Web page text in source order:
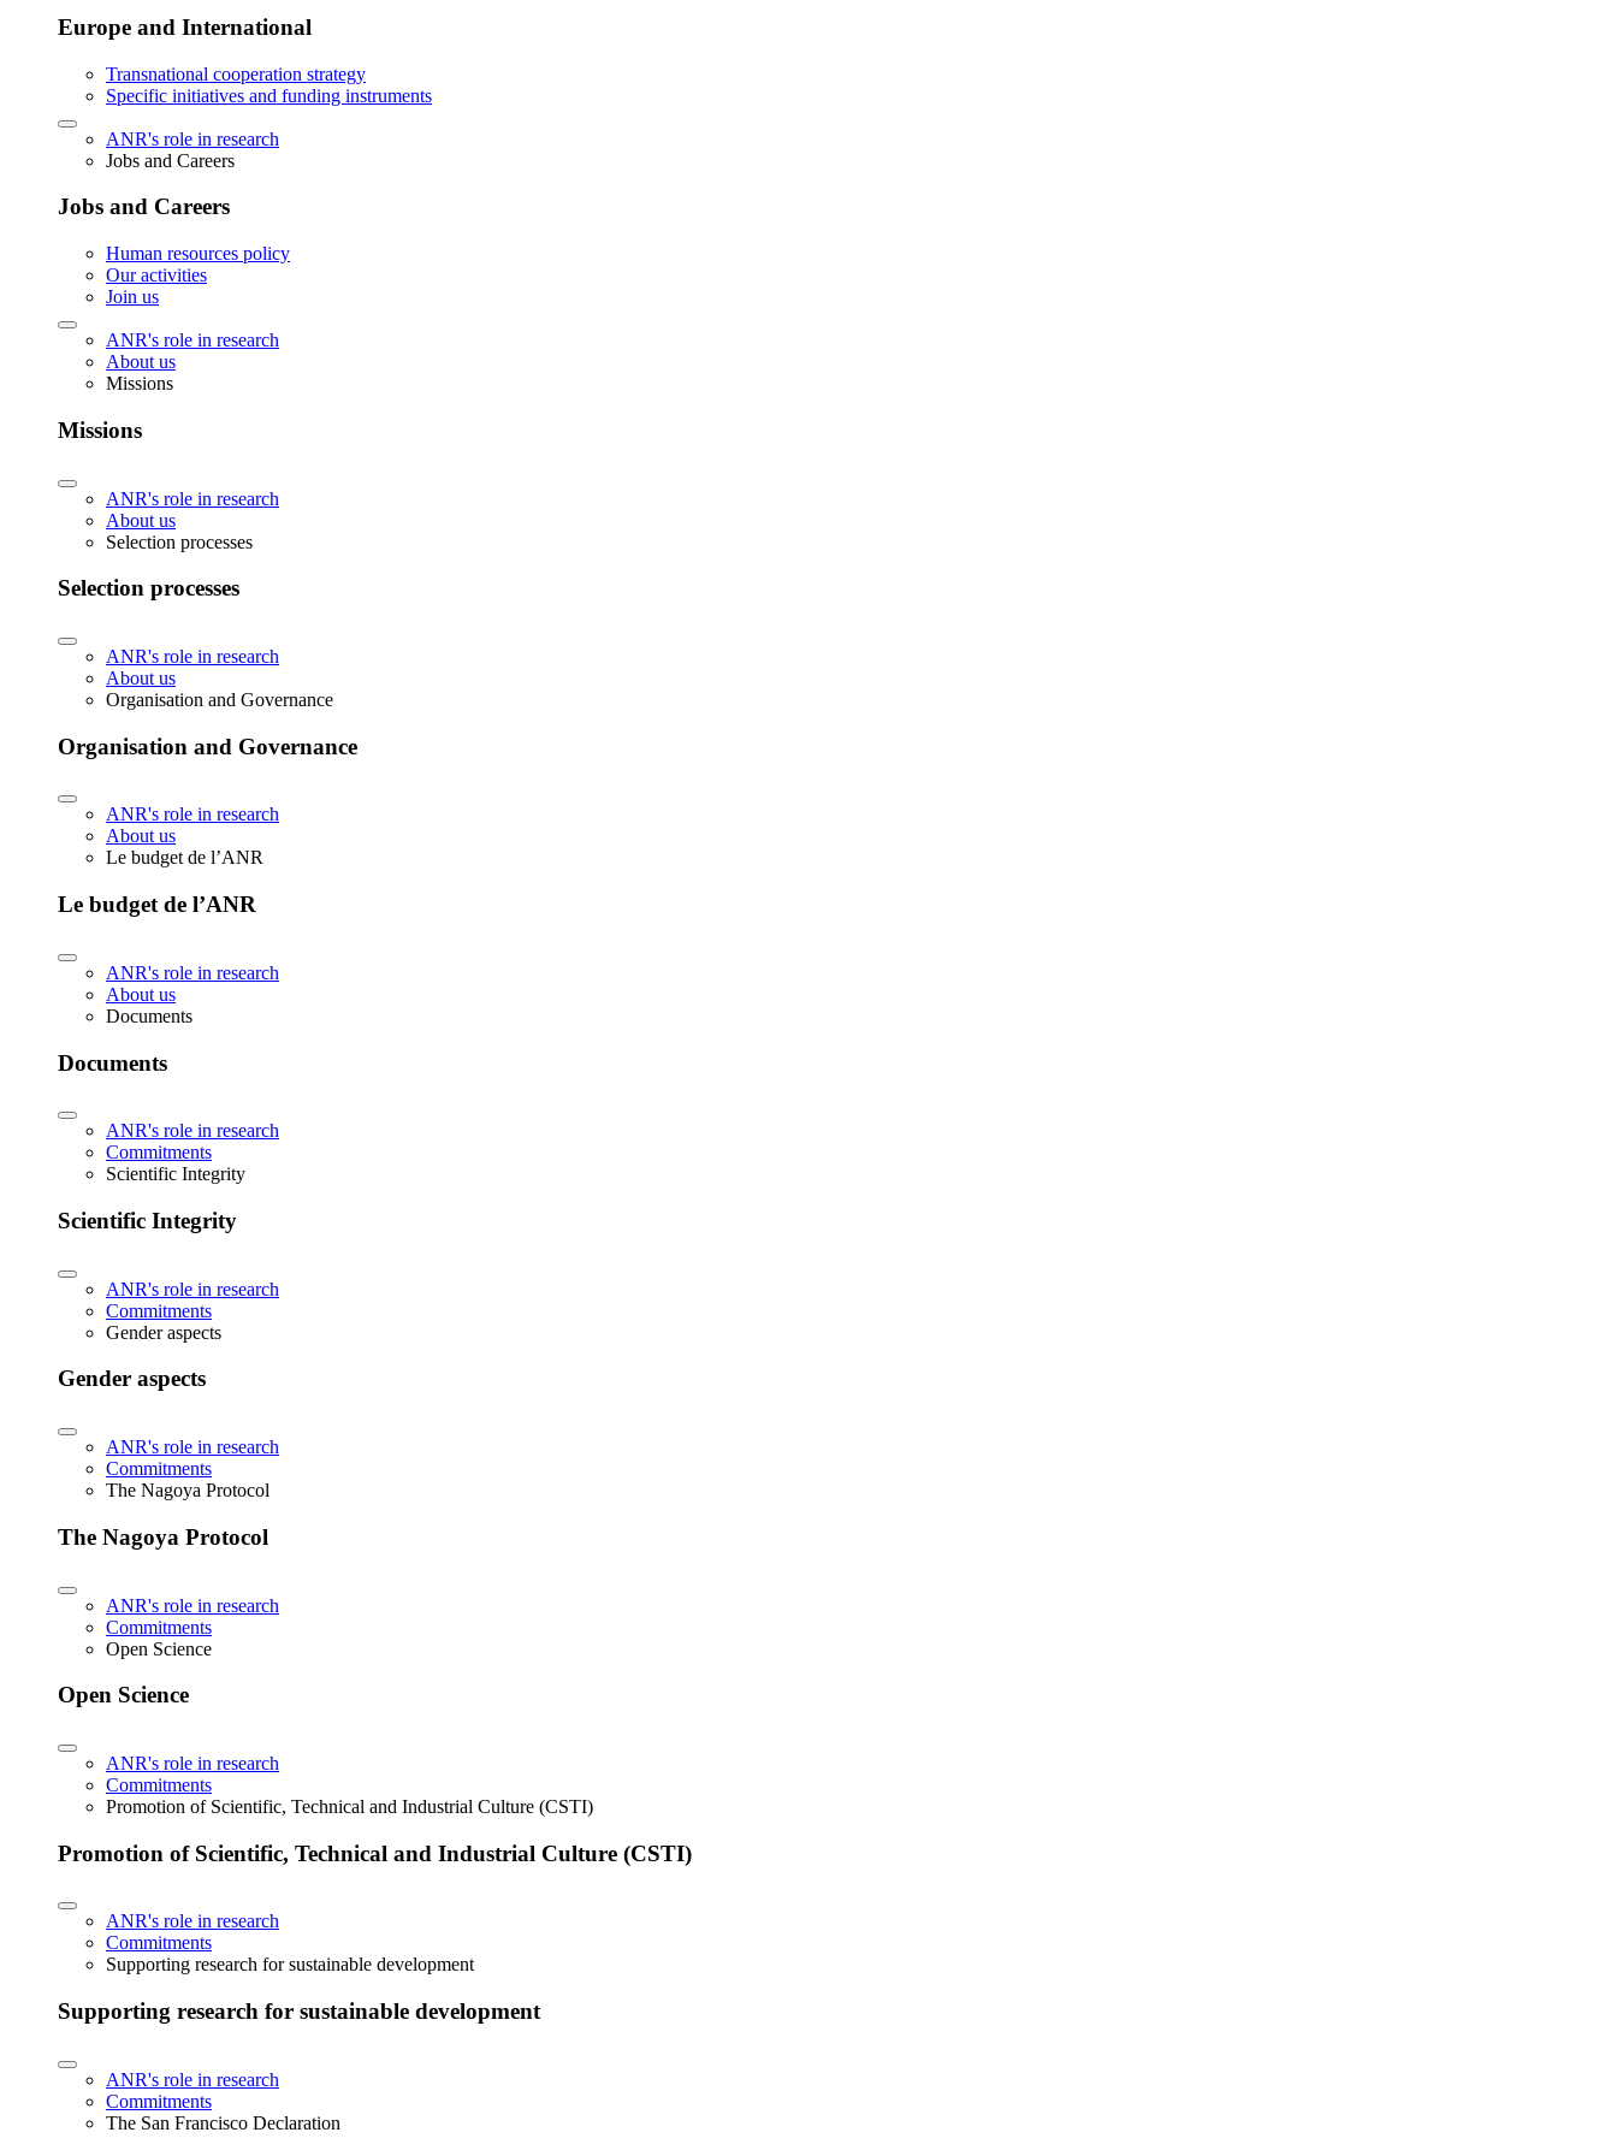
Europe and International
Transnational cooperation strategy
Specific initiatives and funding instruments
ANR's role in research
Jobs and Careers
Jobs and Careers
Human resources policy
Our activities
Join us
ANR's role in research
About us
Missions
Missions
ANR's role in research
About us
Selection processes
Selection processes
ANR's role in research
About us
Organisation and Governance
Organisation and Governance
ANR's role in research
About us
Le budget de l’ANR
Le budget de l’ANR
ANR's role in research
About us
Documents
Documents
ANR's role in research
Commitments
Scientific Integrity
Scientific Integrity
ANR's role in research
Commitments
Gender aspects
Gender aspects
ANR's role in research
Commitments
The Nagoya Protocol
The Nagoya Protocol
ANR's role in research
Commitments
Open Science
Open Science
ANR's role in research
Commitments
Promotion of Scientific, Technical and Industrial Culture (CSTI)
Promotion of Scientific, Technical and Industrial Culture (CSTI)
ANR's role in research
Commitments
Supporting research for sustainable development
Supporting research for sustainable development
ANR's role in research
Commitments
The San Francisco Declaration